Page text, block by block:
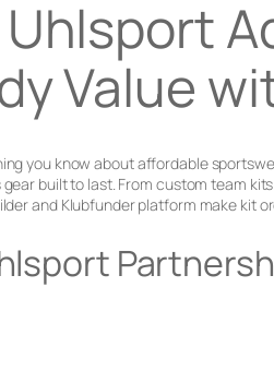
Value
you know about affordable
built to last. From custom team
and Klubfunder platform make kit